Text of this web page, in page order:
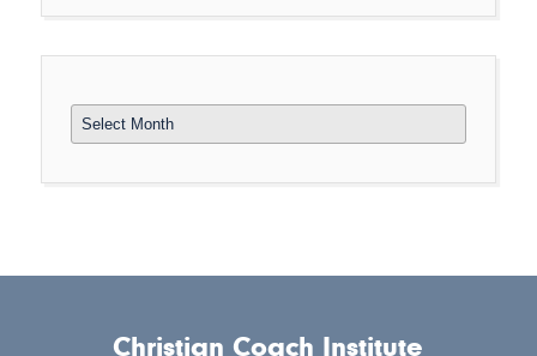
Christian Coach Institute